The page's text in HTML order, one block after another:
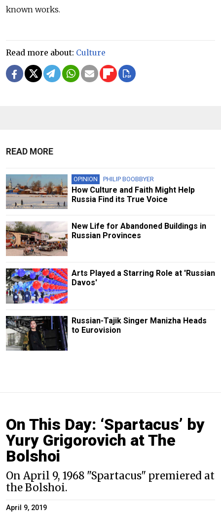
known works.
Read more about: Culture
READ MORE
OPINION PHILIP BOOBBYER
How Culture and Faith Might Help
Russia Find its True Voice
New Life for Abandoned Buildings in
Russian Provinces
Arts Played a Starring Role at 'Russian
Davos'
Russian-Tajik Singer Manizha Heads
to Eurovision
On This Day: ‘Spartacus’ by
Yury Grigorovich at The
Bolshoi
On April 9, 1968 "Spartacus" premiered at
the Bolshoi.
April 9, 2019